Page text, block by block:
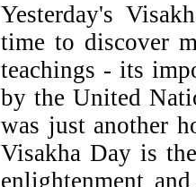
Yesterday's
time to discover
teachings - its
by the United
was just another
Visakha Day is
enlightenment